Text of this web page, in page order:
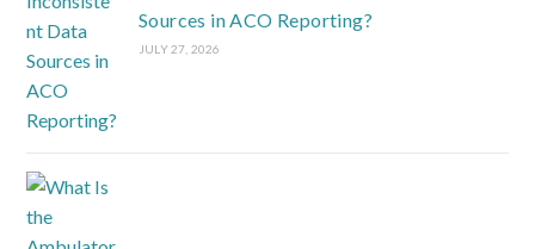
Sources in ACO Reporting?
JULY 27, 2026